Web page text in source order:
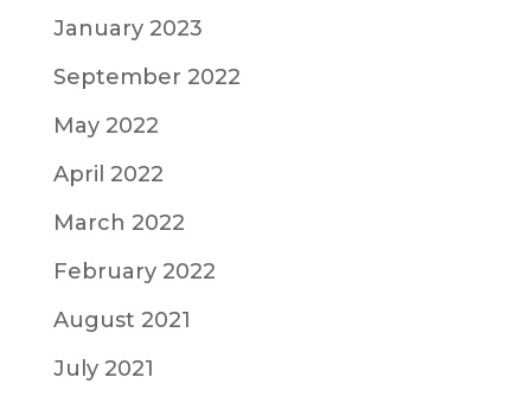
January 2023
September 2022
May 2022
April 2022
March 2022
February 2022
August 2021
July 2021